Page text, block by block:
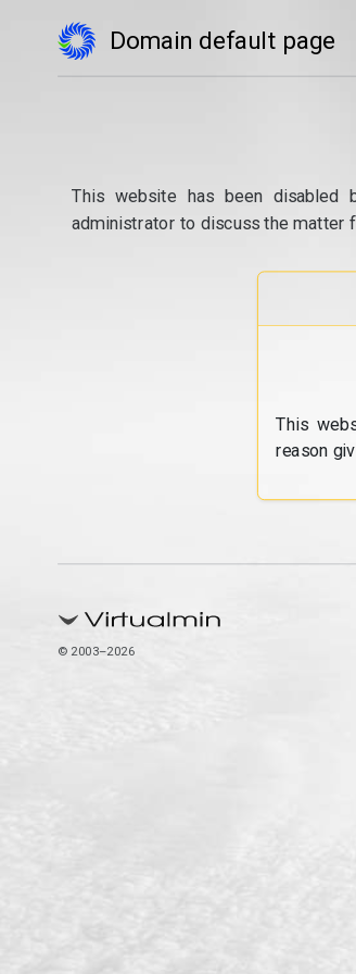
Domain default page
This website has been
administrator to discuss the matter
This
reason
© 2003–2026